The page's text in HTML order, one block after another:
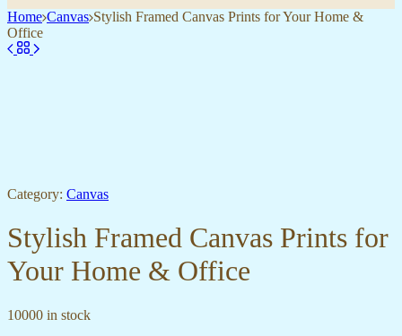
Home Canvas Stylish Framed Canvas Prints for Your Home &
Office
Category: Canvas
Stylish Framed Canvas Prints for
Your Home & Office
10000 in stock